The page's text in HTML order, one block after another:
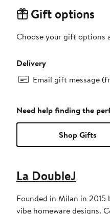
Gift options
Choose your gift options
Delivery
Email gift message
Need help finding the
Shop Gifts
La DoubleJ
Founded in Milan in
vibe homeware designs.